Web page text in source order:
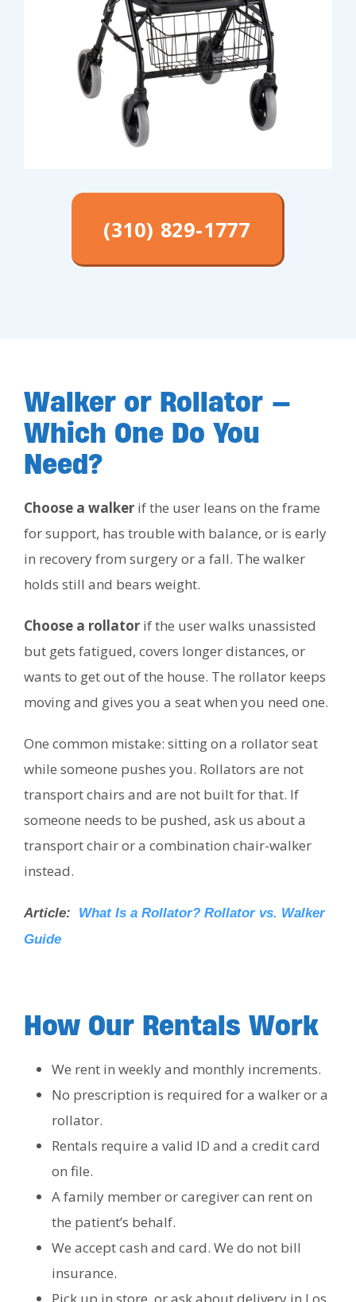
(310) 829-1777
Walker or Rollator —
Which One Do You
Need?
Choose a walker if the user leans on the frame
for support, has trouble with balance, or is early
in recovery from surgery or a fall. The walker
holds still and bears weight.
Choose a rollator if the user walks unassisted
but gets fatigued, covers longer distances, or
wants to get out of the house. The rollator keeps
moving and gives you a seat when you need one.
One common mistake: sitting on a rollator seat
while someone pushes you. Rollators are not
transport chairs and are not built for that. If
someone needs to be pushed, ask us about a
transport chair or a combination chair-walker
instead.
Article: What Is a Rollator? Rollator vs. Walker
Guide
How Our Rentals Work
We rent in weekly and monthly increments.
No prescription is required for a walker or a
rollator.
Rentals require a valid ID and a credit card
on file.
A family member or caregiver can rent on
the patient’s behalf.
We accept cash and card. We do not bill
insurance.